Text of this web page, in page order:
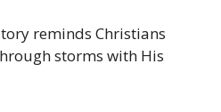
reminds Christians
storms with His